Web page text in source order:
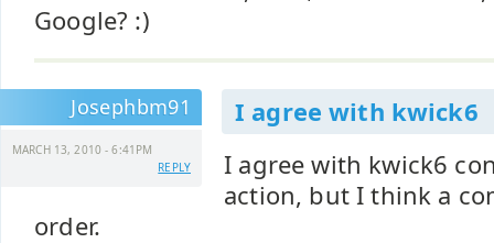
Google? :)
Josephbm91
MARCH 13, 2010 - 6:41PM
REPLY
I agree with kwick6
I agree with kwick6
action, but I think a
order.